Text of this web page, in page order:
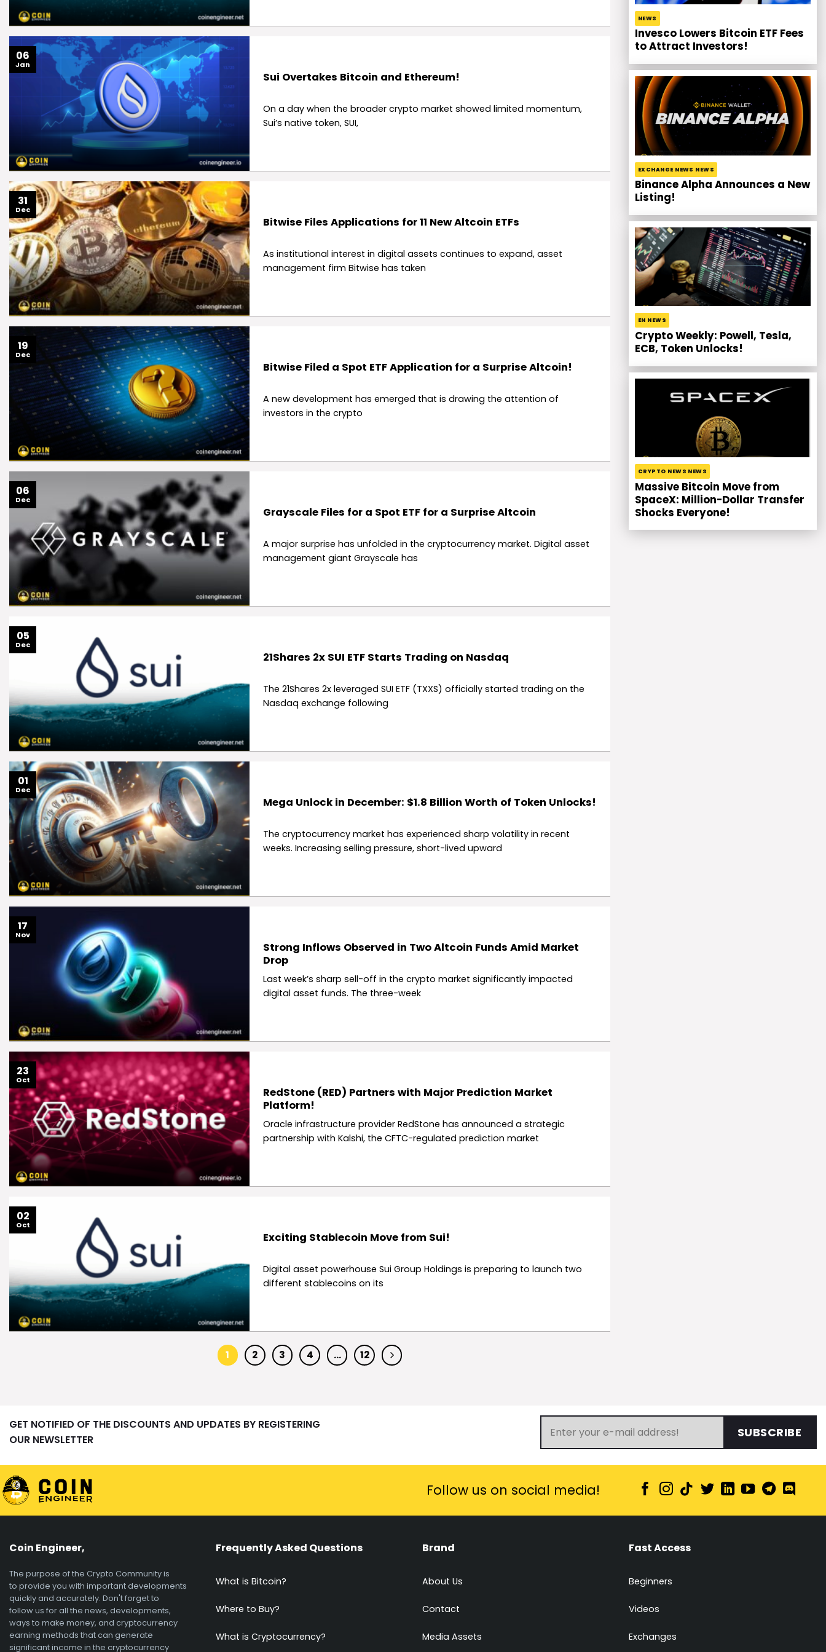
Sui Overtakes Bitcoin and Ethereum!
On a day when the broader crypto market showed limited momentum,
Sui’s native token, SUI,
06
Jan
Bitwise Files Applications for 11 New Altcoin ETFs
As institutional interest in digital assets continues to expand, asset
management firm Bitwise has taken
31
Dec
Bitwise Filed a Spot ETF Application for a Surprise Altcoin!
A new development has emerged that is drawing the attention of
investors in the crypto
19
Dec
Grayscale Files for a Spot ETF for a Surprise Altcoin
A major surprise has unfolded in the cryptocurrency market. Digital asset
management giant Grayscale has
06
Dec
21Shares 2x SUI ETF Starts Trading on Nasdaq
The 21Shares 2x leveraged SUI ETF (TXXS) officially started trading on the
Nasdaq exchange following
05
Dec
Mega Unlock in December: $1.8 Billion Worth of Token Unlocks!
The cryptocurrency market has experienced sharp volatility in recent
weeks. Increasing selling pressure, short-lived upward
01
Dec
Strong Inflows Observed in Two Altcoin Funds Amid Market
Drop
Last week’s sharp sell-off in the crypto market significantly impacted
digital asset funds. The three-week
17
Nov
RedStone (RED) Partners with Major Prediction Market
Platform!
Oracle infrastructure provider RedStone has announced a strategic
partnership with Kalshi, the CFTC-regulated prediction market
23
Oct
Exciting Stablecoin Move from Sui!
Digital asset powerhouse Sui Group Holdings is preparing to launch two
different stablecoins on its
02
Oct
1 2 3 4 … 12
NEWS
Invesco Lowers Bitcoin ETF Fees
to Attract Investors!
EXCHANGE NEWS NEWS
Binance Alpha Announces a New
Listing!
EN NEWS
Crypto Weekly: Powell, Tesla,
ECB, Token Unlocks!
CRYPTO NEWS NEWS
Massive Bitcoin Move from
SpaceX: Million-Dollar Transfer
Shocks Everyone!
GET NOTIFIED OF THE DISCOUNTS AND UPDATES BY REGISTERING
OUR NEWSLETTER
SUBSCRIBE
Follow us on social media!
Coin Engineer,
The purpose of the Crypto Community is
to provide you with important developments
quickly and accurately. Don't forget to
follow us for all the news, developments,
ways to make money, and cryptocurrency
earning methods that can generate
significant income in the cryptocurrency
Frequently Asked Questions
What is Bitcoin?
Where to Buy?
What is Cryptocurrency?
Brand
About Us
Contact
Media Assets
Fast Access
Beginners
Videos
Exchanges